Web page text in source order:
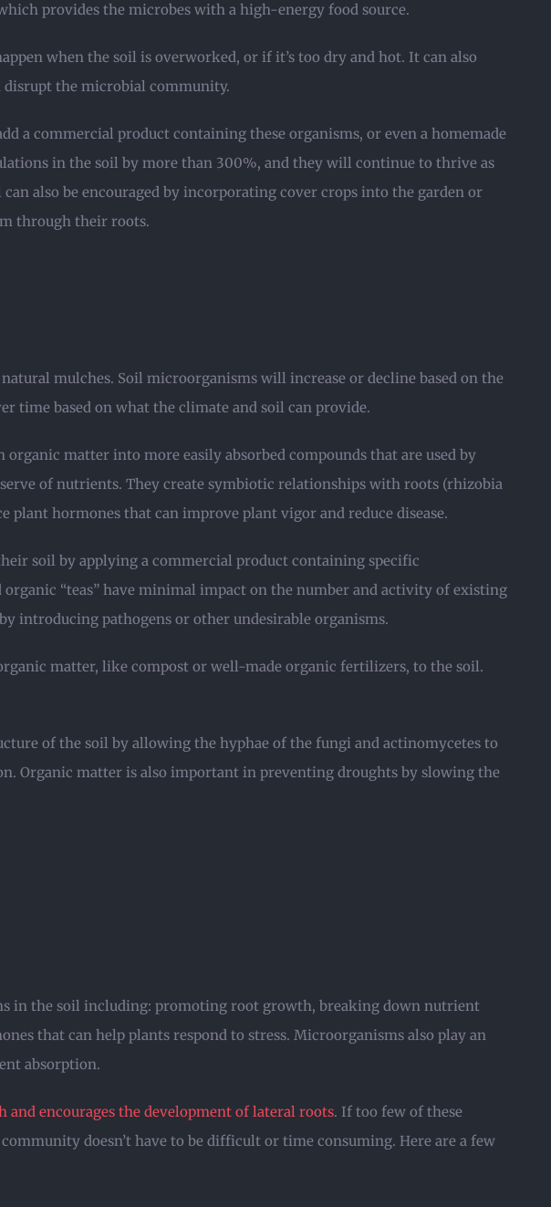
provides the microbes with a high-energy food source.
when the soil is overworked, or if it’s too dry and hot. It can also
the microbial community.
a commercial product containing these organisms, or even a homemade
in the soil by more than 300%, and they will continue to thrive as
also be encouraged by incorporating cover crops into the garden or
through their roots.
mulches. Soil microorganisms will increase or decline based on the
time based on what the climate and soil can provide.
matter into more easily absorbed compounds that are used by
of nutrients. They create symbiotic relationships with roots (rhizobia
hormones that can improve plant vigor and reduce disease.
soil by applying a commercial product containing specific
“teas” have minimal impact on the number and activity of existing
introducing pathogens or other undesirable organisms.
matter, like compost or well-made organic fertilizers, to the soil.
of the soil by allowing the hyphae of the fungi and actinomycetes to
Organic matter is also important in preventing droughts by slowing the
in the soil including: promoting root growth, breaking down nutrient
that can help plants respond to stress. Microorganisms also play an
absorption.
encourages the development of lateral roots. If too few of these
doesn’t have to be difficult or time consuming. Here are a few